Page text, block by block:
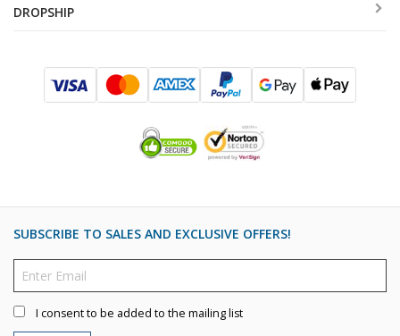
DROPSHIP
SUBSCRIBE TO SALES AND EXCLUSIVE OFFERS!
I consent to be added to the mailing list